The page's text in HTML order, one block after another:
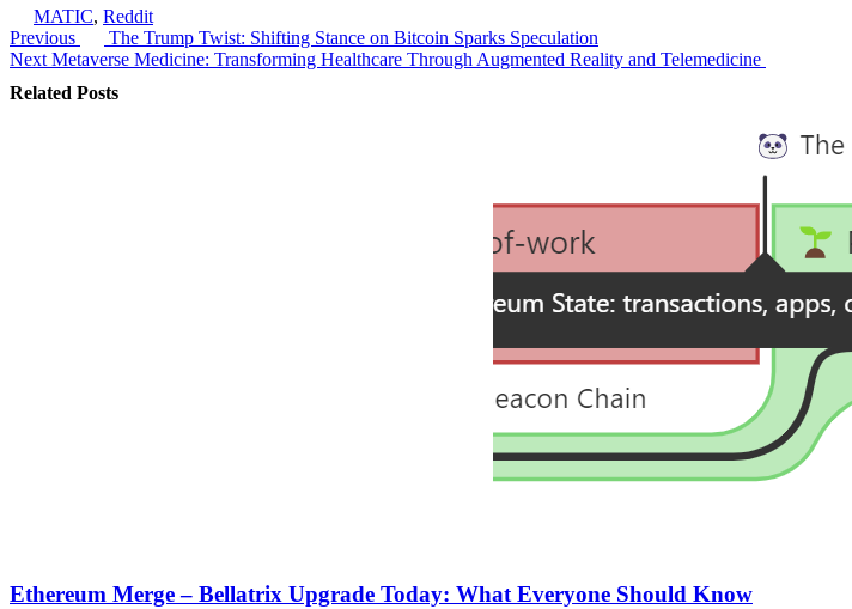
MATIC, Reddit
Post
navigation
Previous
The Trump Twist: Shifting Stance on Bitcoin Sparks Speculation
Next Metaverse Medicine: Transforming Healthcare Through Augmented Reality and Telemedicine
Related Posts
Ethereum Merge – Bellatrix Upgrade Today: What Everyone Should Know